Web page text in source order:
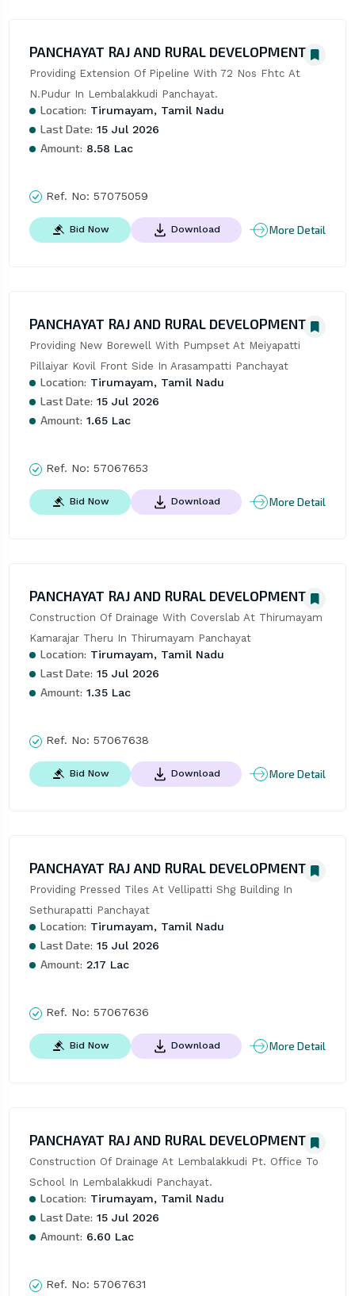
PANCHAYAT RAJ AND RURAL DEVELOPMENT
Providing Extension Of Pipeline With 72 Nos Fhtc At
N.Pudur In Lembalakkudi Panchayat.
Location: Tirumayam, Tamil Nadu
Last Date: 15 Jul 2026
Amount: 8.58 Lac
Ref. No: 57075059
Bid Now Download More Detail
PANCHAYAT RAJ AND RURAL DEVELOPMENT
Providing New Borewell With Pumpset At Meiyapatti
Pillaiyar Kovil Front Side In Arasampatti Panchayat
Location: Tirumayam, Tamil Nadu
Last Date: 15 Jul 2026
Amount: 1.65 Lac
Ref. No: 57067653
Bid Now Download More Detail
PANCHAYAT RAJ AND RURAL DEVELOPMENT
Construction Of Drainage With Coverslab At Thirumayam
Kamarajar Theru In Thirumayam Panchayat
Location: Tirumayam, Tamil Nadu
Last Date: 15 Jul 2026
Amount: 1.35 Lac
Ref. No: 57067638
Bid Now Download More Detail
PANCHAYAT RAJ AND RURAL DEVELOPMENT
Providing Pressed Tiles At Vellipatti Shg Building In
Sethurapatti Panchayat
Location: Tirumayam, Tamil Nadu
Last Date: 15 Jul 2026
Amount: 2.17 Lac
Ref. No: 57067636
Bid Now Download More Detail
PANCHAYAT RAJ AND RURAL DEVELOPMENT
Construction Of Drainage At Lembalakkudi Pt. Office To
School In Lembalakkudi Panchayat.
Location: Tirumayam, Tamil Nadu
Last Date: 15 Jul 2026
Amount: 6.60 Lac
Ref. No: 57067631